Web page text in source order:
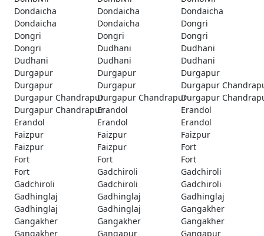
Dondaicha
Dondaicha
Dondaicha
Dondaicha
Dondaicha
Dongri
Dongri
Dongri
Dongri
Dongri
Dudhani
Dudhani
Dudhani
Dudhani
Dudhani
Durgapur
Durgapur
Durgapur
Durgapur
Durgapur
Durgapur
Durgapur ChandrapurDurgapur ChandrapurDurgapur
Durgapur ChandrapurErandol
Erandol
Erandol
Erandol
Erandol
Faizpur
Faizpur
Faizpur
Faizpur
Faizpur
Fort
Fort
Fort
Fort
Fort
Gadchiroli
Gadchiroli
Gadchiroli
Gadchiroli
Gadchiroli
Gadhinglaj
Gadhinglaj
Gadhinglaj
Gadhinglaj
Gadhinglaj
Gangakher
Gangakher
Gangakher
Gangakher
Gangakher
Gangapur
Gangapur